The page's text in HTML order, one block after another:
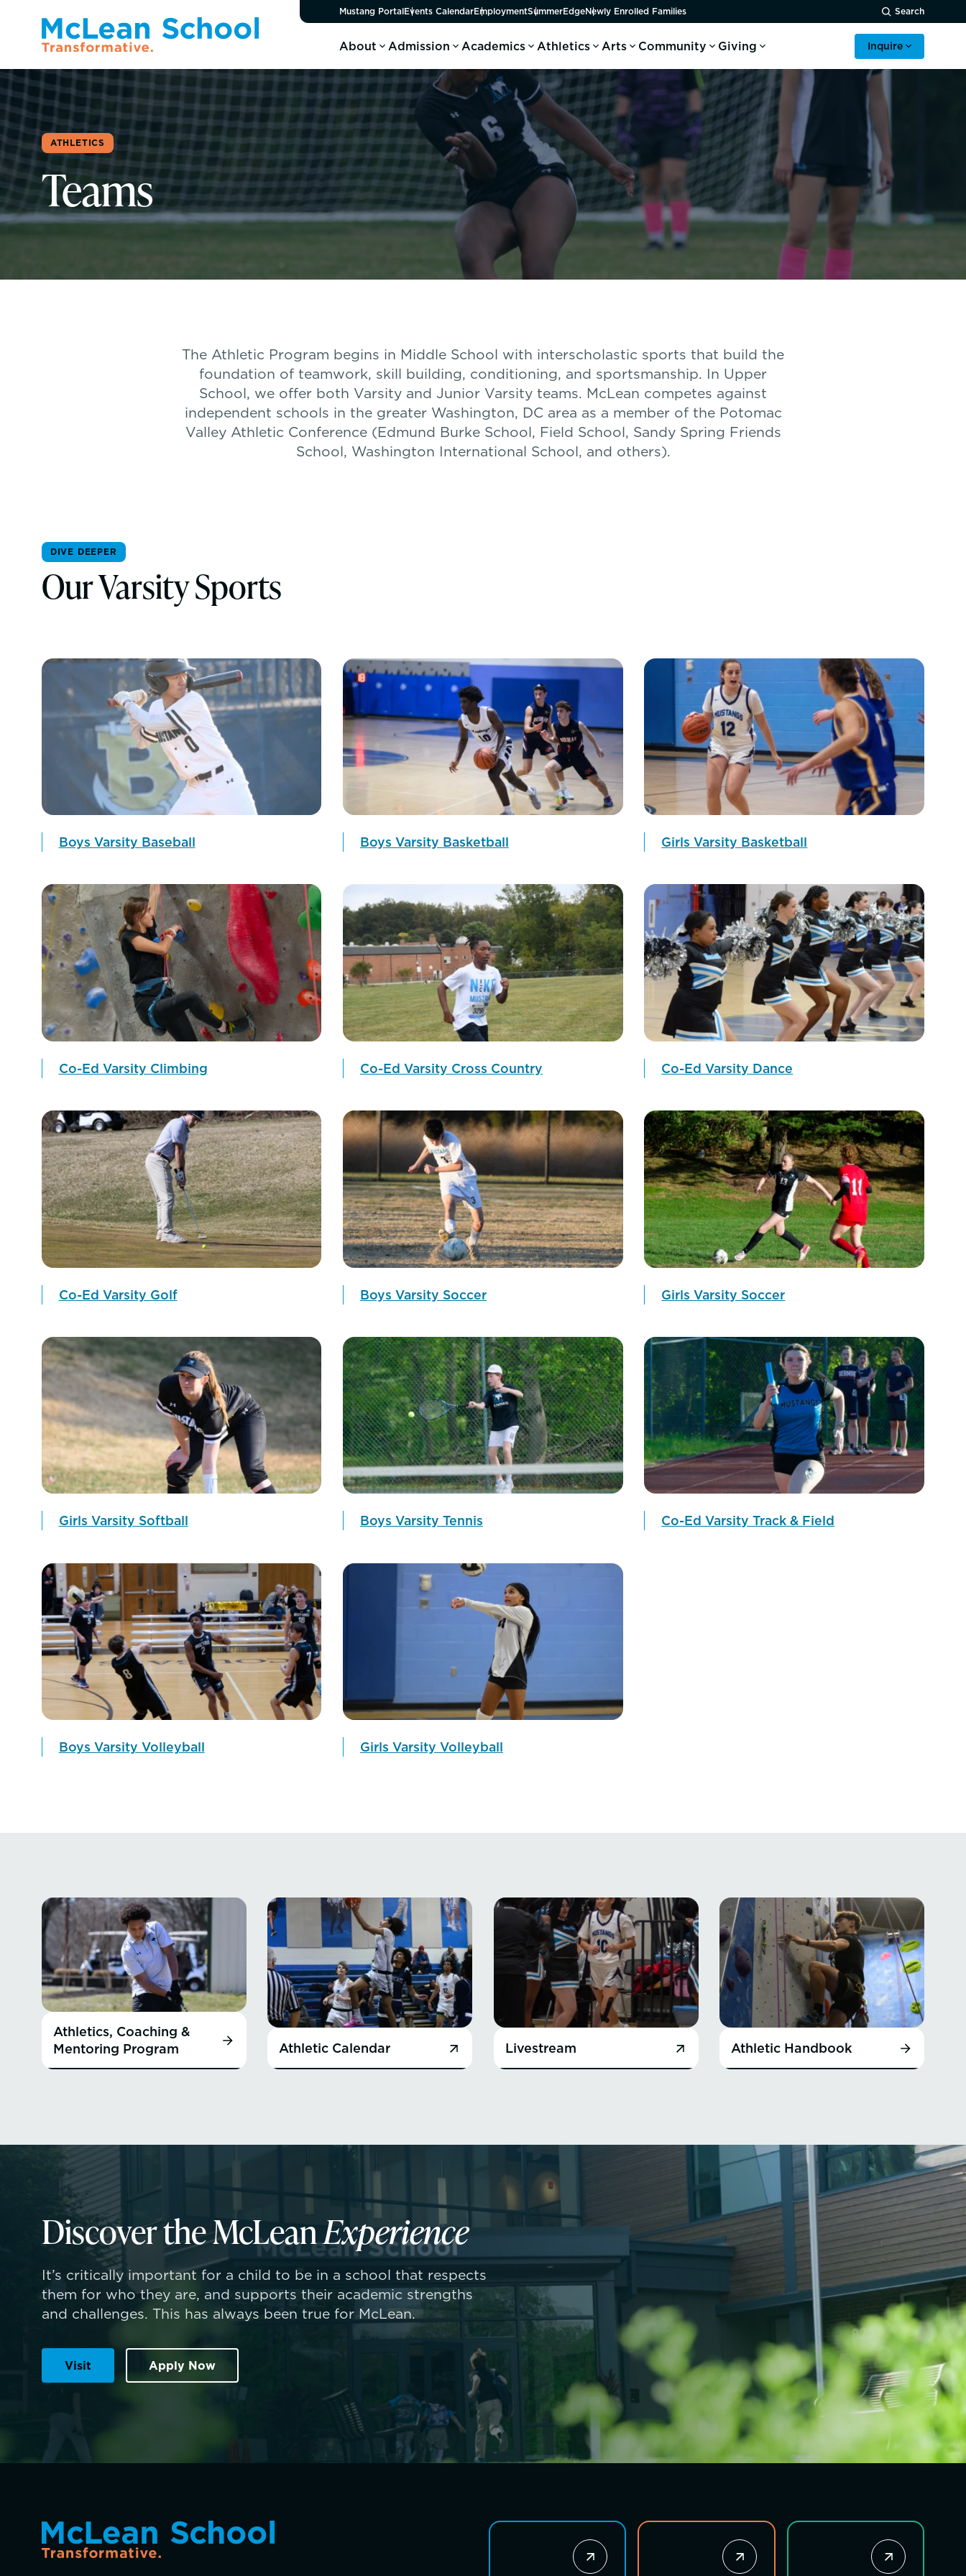
About Admission Academics Athletics Arts Community Giving
Search
Mustang PortalEvents CalendarEmploymentSummerEdgeNewly Enrolled Families
Inquire
ATHLETICS
Teams
The Athletic Program begins in Middle School with interscholastic sports that build the
foundation of teamwork, skill building, conditioning, and sportsmanship. In Upper
School, we offer both Varsity and Junior Varsity teams. McLean competes against
independent schools in the greater Washington, DC area as a member of the Potomac
Valley Athletic Conference (Edmund Burke School, Field School, Sandy Spring Friends
School, Washington International School, and others).
DIVE DEEPER
Our Varsity Sports
Boys Varsity Baseball Boys Varsity Basketball Girls Varsity Basketball
Co-Ed Varsity Climbing Co-Ed Varsity Cross Country Co-Ed Varsity Dance
Co-Ed Varsity Golf Boys Varsity Soccer Girls Varsity Soccer
Girls Varsity Softball Boys Varsity Tennis Co-Ed Varsity Track & Field
Boys Varsity Volleyball Girls Varsity Volleyball
Athletics, Coaching &
Mentoring Program
Athletic Calendar Livestream Athletic Handbook
Discover the McLeanExperience
It’s critically important for a child to be in a school that respects
them for who they are, and supports their academic strengths
and challenges. This has always been true for McLean.
Visit Apply Now